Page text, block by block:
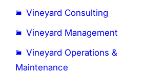
Vineyard Consulting
Vineyard Management
Vineyard Operations &
Maintenance